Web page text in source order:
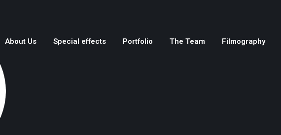
About Us Special effects Portfolio The Team Filmography